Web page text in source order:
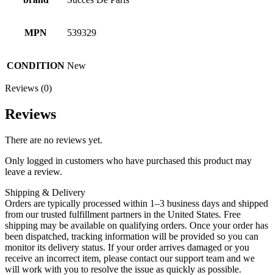
MPN 539329
CONDITION New
Reviews (0)
Reviews
There are no reviews yet.
Only logged in customers who have purchased this product may
leave a review.
Shipping & Delivery
Orders are typically processed within 1–3 business days and shipped
from our trusted fulfillment partners in the United States. Free
shipping may be available on qualifying orders. Once your order has
been dispatched, tracking information will be provided so you can
monitor its delivery status. If your order arrives damaged or you
receive an incorrect item, please contact our support team and we
will work with you to resolve the issue as quickly as possible.